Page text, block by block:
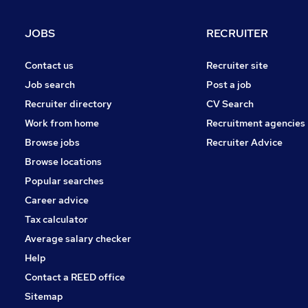
Energy
Media, Digital & Creative
Graduate Training & Internships
Purchasing
Training (1)
JOBS
Contact us
Job search
Recruiter directory
Work from home
Browse jobs
Browse locations
Popular searches
Career advice
Tax calculator
Average salary checker
Help
Contact a REED office
Sitemap
RECRUITER
Recruiter site
Post a job
CV Search
Recruitment agencies
Recruiter Advice